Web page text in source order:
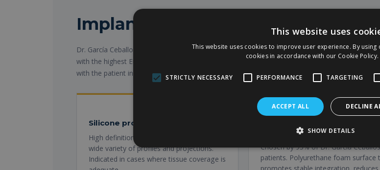
Implant types and techniques
Dr. García Ceballos works exclusively with Polytech prostheses, a German manufacturer
with the highest European quality standards. The choice of the implant is made together
with the patient in consultation, always supported by 3D simulation.
Silicone prosthesis
High definition cohesive gel. Natural touch,
wide variety of profiles and projections.
Indicated in cases where tissue coverage is
prosthesis
Chosen by 95% of Dr. Garcia
patients. Polyurethane foam surface
promotes stable integration, reduces
This website uses
This website uses cookies to improve user experience. By
cookies in accordance with our Cookie Policy.
STRICTLY NECESSARY PERFORMANCE TARGETING
ACCEPT ALL DECLINE
SHOW DETAILS